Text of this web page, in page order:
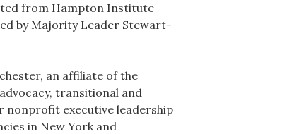
from Hampton Institute
by Majority Leader Stewart-
an affiliate of the
transitional and
nonprofit executive leadership
in New York and